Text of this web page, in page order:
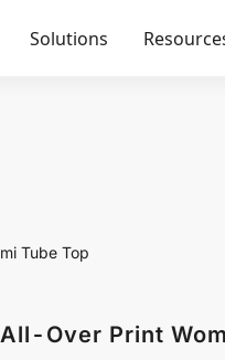
Solutions
Tube Top
All-Over Print